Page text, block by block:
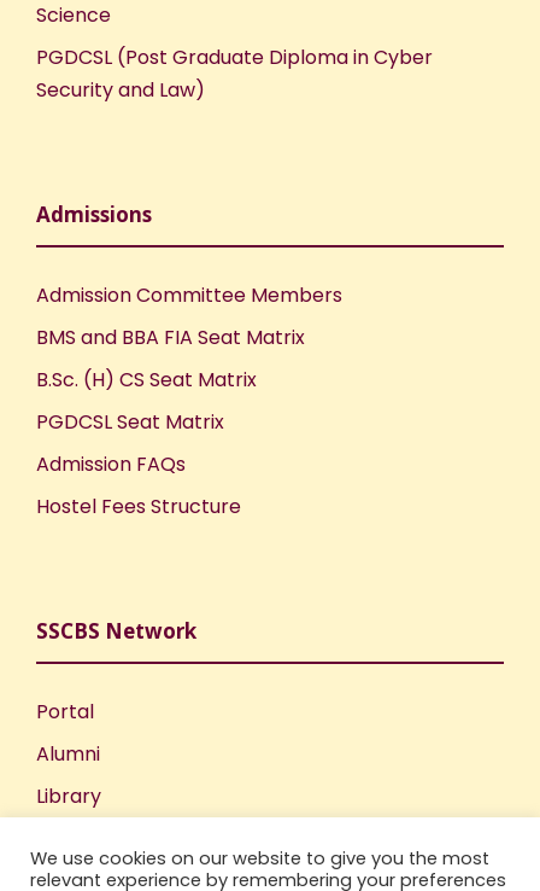
Science
PGDCSL (Post Graduate Diploma in Cyber
Security and Law)
Admissions
Admission Committee Members
BMS and BBA FIA Seat Matrix
B.Sc. (H) CS Seat Matrix
PGDCSL Seat Matrix
Admission FAQs
Hostel Fees Structure
SSCBS Network
Portal
Alumni
Library
Incubation Centre
We use cookies on our website to give you the most
relevant experience by remembering your preferences